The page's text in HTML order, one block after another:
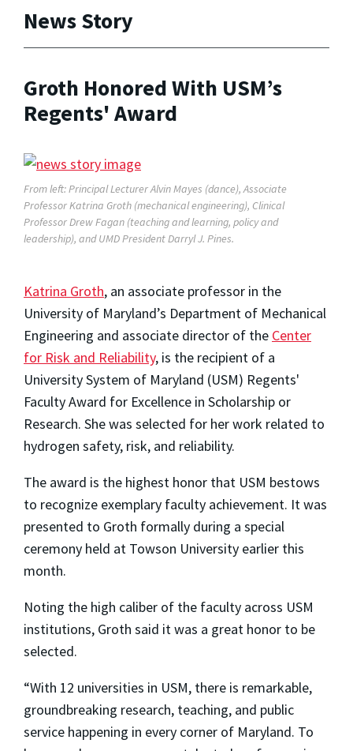
News Story
Groth Honored With USM’s
Regents' Award
From left: Principal Lecturer Alvin Mayes (dance), Associate
Professor Katrina Groth (mechanical engineering), Clinical
Professor Drew Fagan (teaching and learning, policy and
leadership), and UMD President Darryl J. Pines.
Katrina Groth, an associate professor in the
University of Maryland’s Department of Mechanical
Engineering and associate director of the Center
for Risk and Reliability, is the recipient of a
University System of Maryland (USM) Regents'
Faculty Award for Excellence in Scholarship or
Research. She was selected for her work related to
hydrogen safety, risk, and reliability.
The award is the highest honor that USM bestows
to recognize exemplary faculty achievement. It was
presented to Groth formally during a special
ceremony held at Towson University earlier this
month.
Noting the high caliber of the faculty across USM
institutions, Groth said it was a great honor to be
selected.
“With 12 universities in USM, there is remarkable,
groundbreaking research, teaching, and public
service happening in every corner of Maryland. To